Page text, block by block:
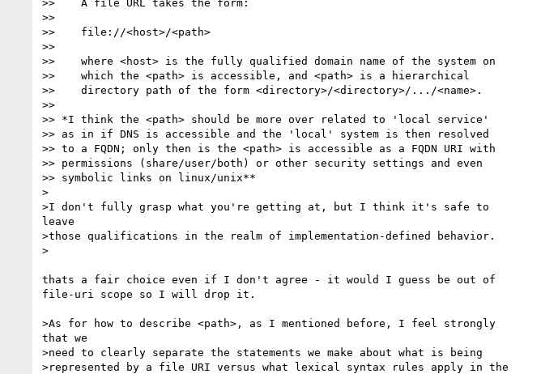
>>    A file URL takes the form:
>>
>>    file://<host>/<path>
>>
>>    where <host> is the fully qualified domain name of the system on
>>    which the <path> is accessible, and <path> is a hierarchical
>>    directory path of the form <directory>/<directory>/.../<name>.
>>
>> *I think the <path> should be more over related to 'local service'
>> as in if DNS is accessible and the 'local' system is then resolved
>> to a FQDN; only then is the <path> is accessible as a FQDN URI with
>> permissions (share/user/both) or other security settings and even
>> symbolic links on linux/unix**
>
>I don't fully grasp what you're getting at, but I think it's safe to
leave
>those qualifications in the realm of implementation-defined behavior.
>
thats a fair choice even if I don't agree - it would I guess be out of
file-uri scope so I will drop it.
>As for how to describe <path>, as I mentioned before, I feel strongly
that we
>need to clearly separate the statements we make about what is being
>represented by a file URI versus what lexical syntax rules apply in the